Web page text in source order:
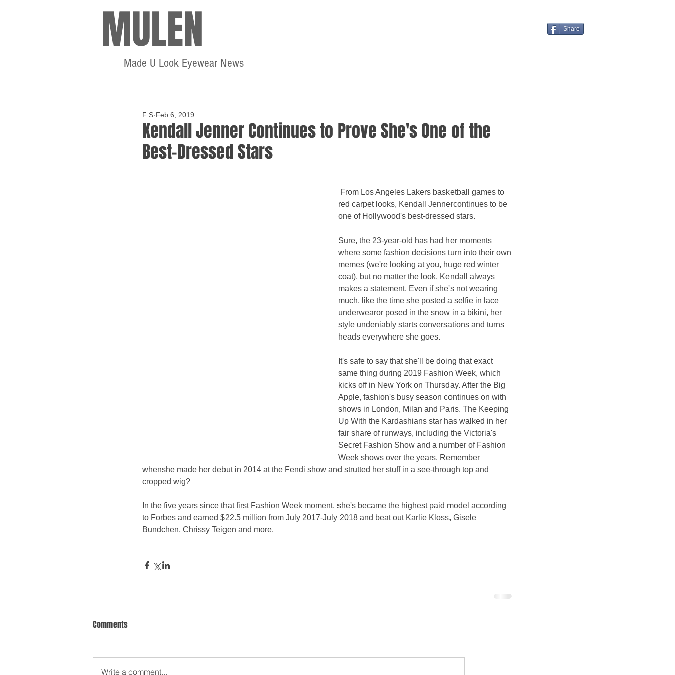
MULEN
Made U Look Eyewear News
Share
Kendall Jenner Continues to Prove She's One of the
Best-Dressed Stars
F S Feb 6, 2019
red carpet looks, Kendall Jennercontinues to be
one of Hollywood's best-dressed stars.
Sure, the 23-year-old has had her moments
where some fashion decisions turn into their own
memes (we're looking at you, huge red winter
coat), but no matter the look, Kendall always
makes a statement. Even if she's not wearing
much, like the time she posted a selfie in lace
underwearor posed in the snow in a bikini, her
style undeniably starts conversations and turns
heads everywhere she goes.
It's safe to say that she'll be doing that exact
same thing during 2019 Fashion Week, which
kicks off in New York on Thursday. After the Big
Apple, fashion's busy season continues on with
shows in London, Milan and Paris. The Keeping
Up With the Kardashians star has walked in her
fair share of runways, including the Victoria's
Secret Fashion Show and a number of Fashion
Week shows over the years. Remember
whenshe made her debut in 2014 at the Fendi show and strutted her stuff in a see-through top and
cropped wig?
In the five years since that first Fashion Week moment, she's became the highest paid model according
to Forbes and earned $22.5 million from July 2017-July 2018 and beat out Karlie Kloss, Gisele
Bundchen, Chrissy Teigen and more.
Comments
Write a comment...